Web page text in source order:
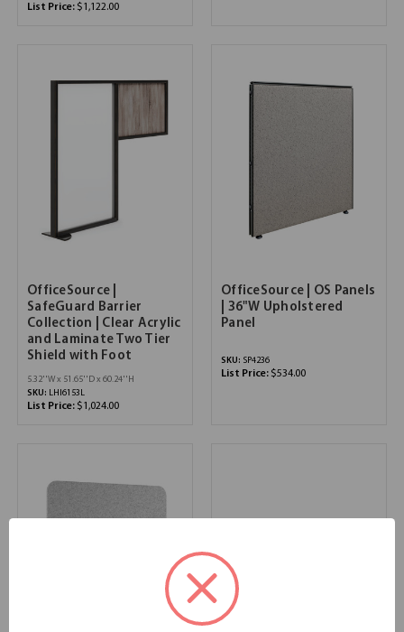
List Price: $1,122.00
OfficeSource |
SafeGuard Barrier
Collection | Clear Acrylic
and Laminate Two Tier
Shield with Foot
5.32''W x 51.65''D x 60.24''H
SKU: LHI6153L
List Price: $1,024.00
OfficeSource | OS Panels
| 36"W Upholstered
Panel
SKU: SP4236
List Price: $534.00